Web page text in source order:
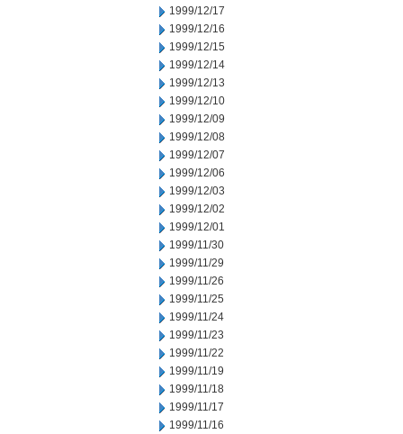
1999/12/17
1999/12/16
1999/12/15
1999/12/14
1999/12/13
1999/12/10
1999/12/09
1999/12/08
1999/12/07
1999/12/06
1999/12/03
1999/12/02
1999/12/01
1999/11/30
1999/11/29
1999/11/26
1999/11/25
1999/11/24
1999/11/23
1999/11/22
1999/11/19
1999/11/18
1999/11/17
1999/11/16